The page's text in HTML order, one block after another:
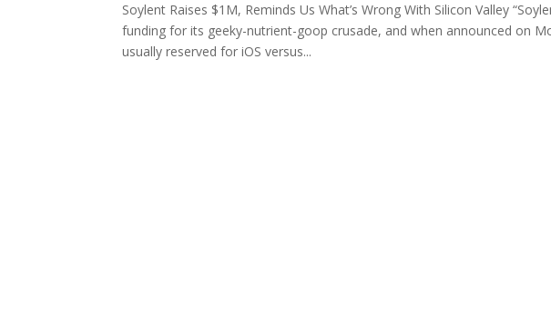
Soylent Raises $1M, Reminds Us What’s Wrong With Silicon Valley
funding for its geeky-nutrient-goop crusade, and when announced on
usually reserved for iOS versus...